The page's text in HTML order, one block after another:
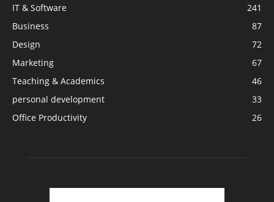
IT & Software
241
Business
87
Design
72
Marketing
67
Teaching & Academics
46
personal development
33
Office Productivity
26